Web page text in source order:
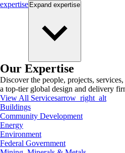
expertise Expand expertise
Our Expertise
Discover the people, projects,
a top-tier global design and delivery
View All Servicesarrow_right_alt
Buildings
Community Development
Energy
Environment
Federal Government